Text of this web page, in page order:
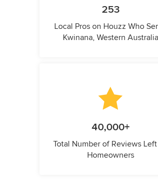
253
Local Pros on Houzz Who
Kwinana, Western Australia
40,000+
Total Number of Reviews
Homeowners